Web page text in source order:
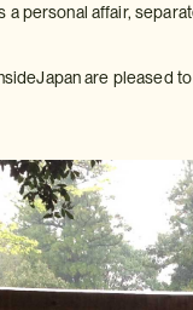
personal affair,
are pleased